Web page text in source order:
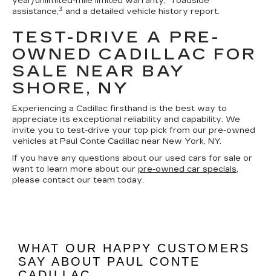
assistance,3 and a detailed vehicle history report.
TEST-DRIVE A PRE-
OWNED CADILLAC FOR
SALE NEAR BAY
SHORE, NY
Experiencing a Cadillac firsthand is the best way to
appreciate its exceptional reliability and capability. We
invite you to test-drive your top pick from our pre-owned
vehicles at Paul Conte Cadillac near New York, NY.
If you have any questions about our used cars for sale or
want to learn more about our pre-owned car specials,
please contact our team today.
WHAT OUR HAPPY CUSTOMERS
SAY ABOUT PAUL CONTE